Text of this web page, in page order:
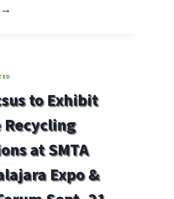
CONECSUS
to Exhibit
Recycling
at SMTA
Expo &